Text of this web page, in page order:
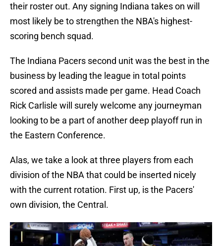
their roster out. Any signing Indiana takes on will
most likely be to strengthen the NBA's highest-
scoring bench squad.
The Indiana Pacers second unit was the best in the
business by leading the league in total points
scored and assists made per game. Head Coach
Rick Carlisle will surely welcome any journeyman
looking to be a part of another deep playoff run in
the Eastern Conference.
Alas, we take a look at three players from each
division of the NBA that could be inserted nicely
with the current rotation. First up, is the Pacers'
own division, the Central.